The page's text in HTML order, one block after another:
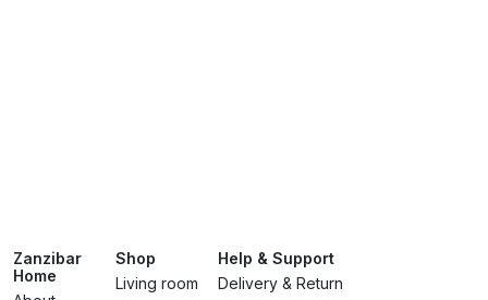
Zanzibar
Home
Shop
Living room
Help & Support
Delivery & Return